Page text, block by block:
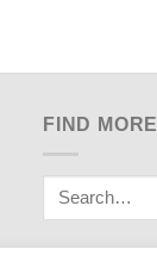
FIND MORE